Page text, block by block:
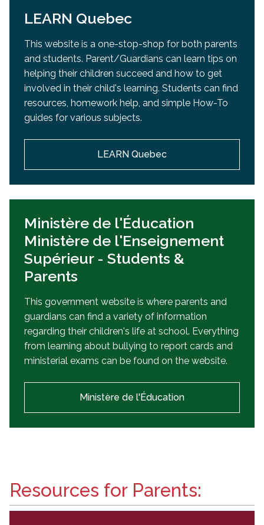
LEARN Quebec
This website is a one-stop-shop for both parents
and students. Parent/Guardians can learn tips on
helping their children succeed and how to get
involved in their child's learning. Students can find
resources, homework help, and simple How-To
guides for various subjects.
LEARN Quebec
Ministère de l'Éducation
Ministère de l'Enseignement
Supérieur - Students &
Parents
This government website is where parents and
guardians can find a variety of information
regarding their children's life at school. Everything
from learning about bullying to report cards and
ministerial exams can be found on the website.
Ministère de l'Éducation
Resources for Parents: